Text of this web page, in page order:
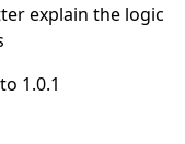
explain the logic
1.0.1